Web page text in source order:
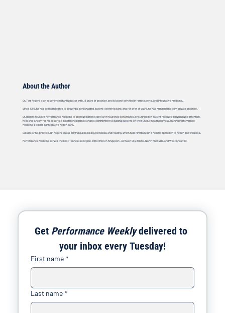
About the Author
Dr. Tom Rogers is an experienced family doctor with 38 years of practice, and is board-certified in family, sports, and integrative medicine.
Since 1986, he has been dedicated to delivering personalized, patient-centered care, and for over 18 years, he has managed his own private practice.
Dr. Rogers founded Performance Medicine to prioritize patient care over insurance constraints, ensuring each patient receives individualized attention.
He is well-known for his expertise in hormone balance and his commitment to guiding patients on their unique health journeys, making Performance
Medicine a leader in integrative health care.
Outside of his practice, Dr. Rogers enjoys playing guitar, biking, pickleball, and reading, which help him maintain a holistic approach to health and wellness.
Performance Medicine serves the East Tennessee region, with clinics in Kingsport, Johnson City, Bristol, North Knoxville, and West Knoxville.
Get Performance Weekly delivered to
your inbox every Tuesday!
First name *
Last name *